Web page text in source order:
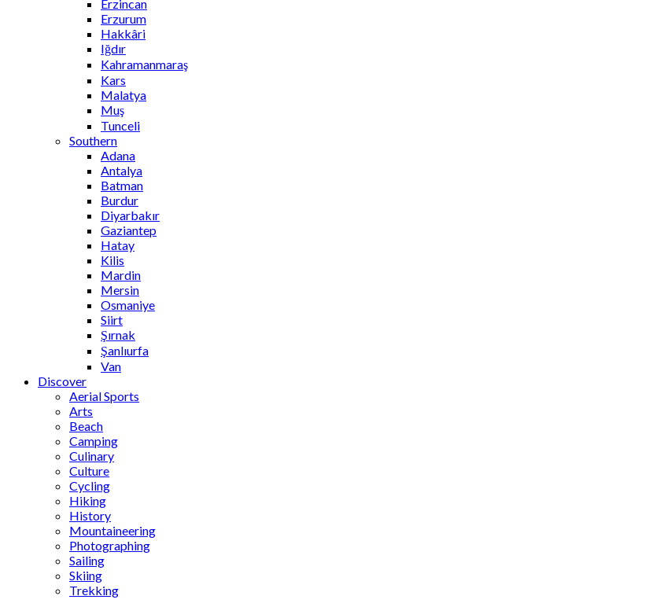
Erzincan
Erzurum
Hakkâri
Iğdır
Kahramanmaraş
Kars
Malatya
Muş
Tunceli
Southern
Adana
Antalya
Batman
Burdur
Diyarbakır
Gaziantep
Hatay
Kilis
Mardin
Mersin
Osmaniye
Siirt
Şırnak
Şanlıurfa
Van
Discover
Aerial Sports
Arts
Beach
Camping
Culinary
Culture
Cycling
Hiking
History
Mountaineering
Photographing
Sailing
Skiing
Trekking